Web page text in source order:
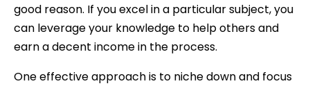
good reason. If you excel in a particular subject, you
can leverage your knowledge to help others and
earn a decent income in the process.
One effective approach is to niche down and focus